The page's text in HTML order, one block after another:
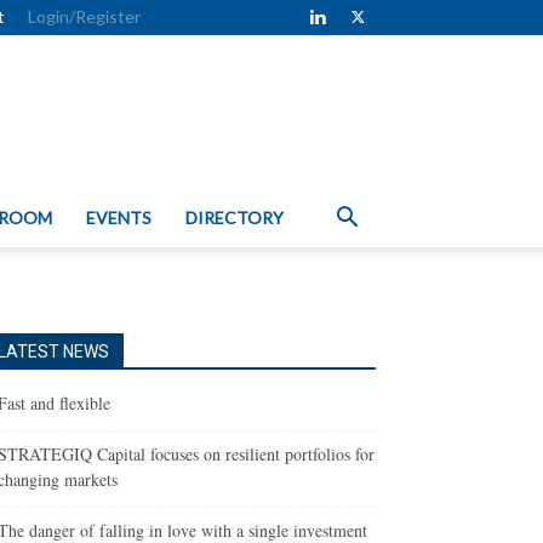
Login/Register
EVENTS DIRECTORY
LATEST NEWS
and flexible
Capital focuses on resilient portfolios for
markets
danger of falling in love with a single investment